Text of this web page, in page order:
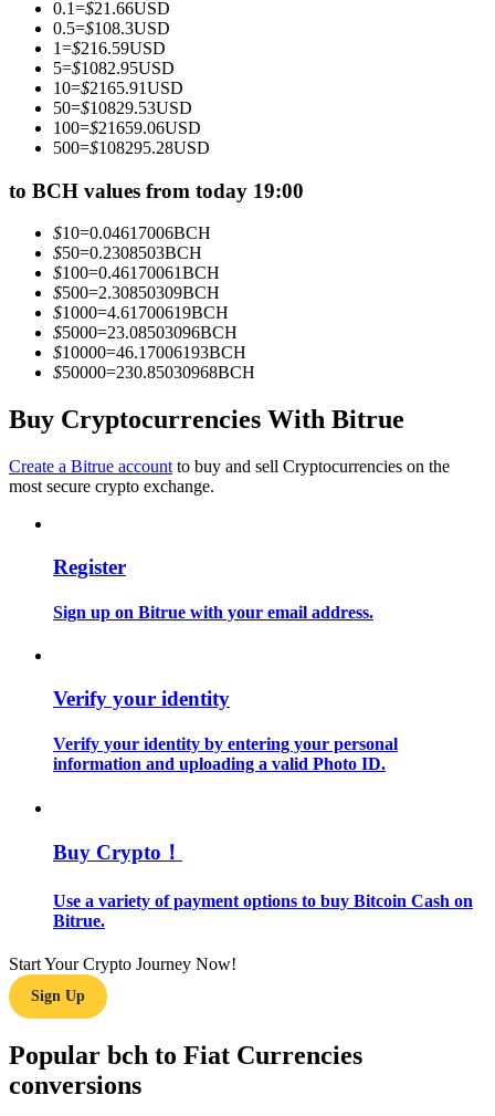
Become a Copy Trader
Enjoy profit-sharing and copy trading commissions
Information
Guide
Learn how to stay profitable
0.1=$21.66USD
0.5=$108.3USD
1=$216.59USD
5=$1082.95USD
10=$2165.91USD
50=$10829.53USD
100=$21659.06USD
500=$108295.28USD
to BCH values from today 19:00
$10=0.04617006BCH
$50=0.2308503BCH
$100=0.46170061BCH
$500=2.30850309BCH
$1000=4.61700619BCH
$5000=23.08503096BCH
$10000=46.17006193BCH
$50000=230.85030968BCH
Buy Cryptocurrencies With Bitrue
Create a Bitrue account to buy and sell Cryptocurrencies on the
most secure crypto exchange.
Register
Sign up on Bitrue with your email address.
Verify your identity
Verify your identity by entering your personal
information and uploading a valid Photo ID.
Buy Crypto！
Use a variety of payment options to buy Bitcoin Cash on
Bitrue.
Start Your Crypto Journey Now!
Sign Up
Popular bch to Fiat Currencies
conversions